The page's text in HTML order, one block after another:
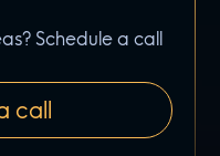
Schedule a call
call